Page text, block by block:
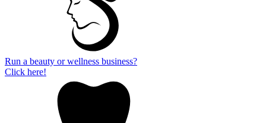
Run a beauty or wellness business?
Click here!